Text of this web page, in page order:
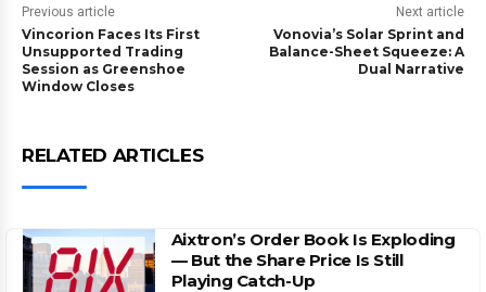
Previous article
Vincorion Faces Its First
Unsupported Trading
Session as Greenshoe
Window Closes
Next article
Vonovia’s Solar Sprint and
Balance-Sheet Squeeze: A
Dual Narrative
RELATED ARTICLES
Aixtron’s Order Book Is Exploding
— But the Share Price Is Still
Playing Catch-Up